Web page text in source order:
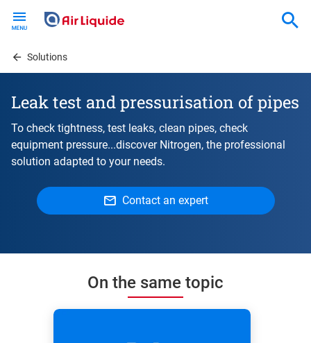
contentSolutions
Leak test and pressurisation of pipes
To check tightness, test leaks, clean pipes, check
equipment pressure...discover Nitrogen, the professional
solution adapted to your needs.
Contact an expert
On the same topic